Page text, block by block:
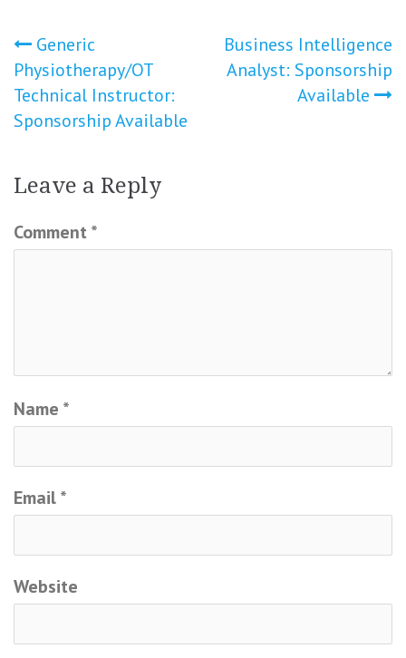
Post
navigation
Generic
Physiotherapy/OT
Technical Instructor:
Sponsorship Available
Business Intelligence
Analyst: Sponsorship
Available
Leave a Reply
Comment *
Name *
Email*
Website